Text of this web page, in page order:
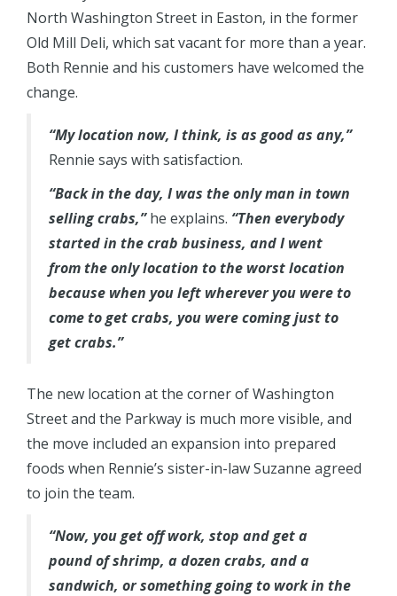
North Washington Street in Easton, in the former
Old Mill Deli, which sat vacant for more than a year.
Both Rennie and his customers have welcomed the
change.
“My location now, I think, is as good as any,”
Rennie says with satisfaction.
“Back in the day, I was the only man in town
selling crabs,”he explains. “Then everybody
started in the crab business, and I went
from the only location to the worst location
because when you left wherever you were to
come to get crabs, you were coming just to
get crabs.”
The new location at the corner of Washington
Street and the Parkway is much more visible, and
the move included an expansion into prepared
foods when Rennie’s sister-in-law Suzanne agreed
to join the team.
“Now, you get off work, stop and get a
pound of shrimp, a dozen crabs, and a
sandwich, or something going to work in the